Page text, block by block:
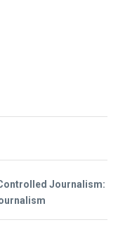
Journalism: